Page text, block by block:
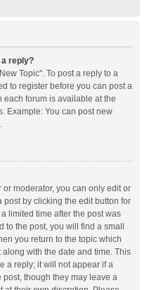
a reply?
Topic". To post a reply to a
to register before you can post a
each forum is available at the
Example: You can post new
moderator, you can only edit or
post by clicking the edit button for
limited time after the post was
the post, you will find a small
you return to the topic which
with the date and time. This
a reply; it will not appear if a
though they may leave a